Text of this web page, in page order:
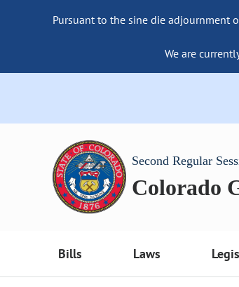
Pursuant to the sine die adjournment
We are
Second Regular
Colorado
Bills Laws